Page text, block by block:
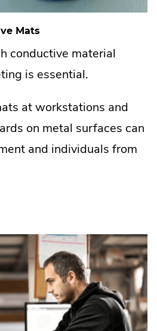
Mats
conductive material
is essential.
at workstations and
on metal surfaces can
and individuals from